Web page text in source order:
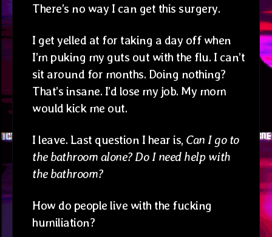
There’s no way I can get this surgery.
I get yelled at for taking a day off when
I’m puking my guts out with the flu. I can’t
sit around for months. Doing nothing?
That’s insane. I’d lose my job. My mom
would kick me out.
I leave. Last question I hear is, Can I go to
the bathroom alone? Do I need help with
the bathroom?
How do people live with the fucking
humiliation?